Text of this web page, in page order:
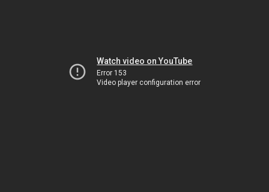
Watch video on YouTube
Error 153
Video player configuration error